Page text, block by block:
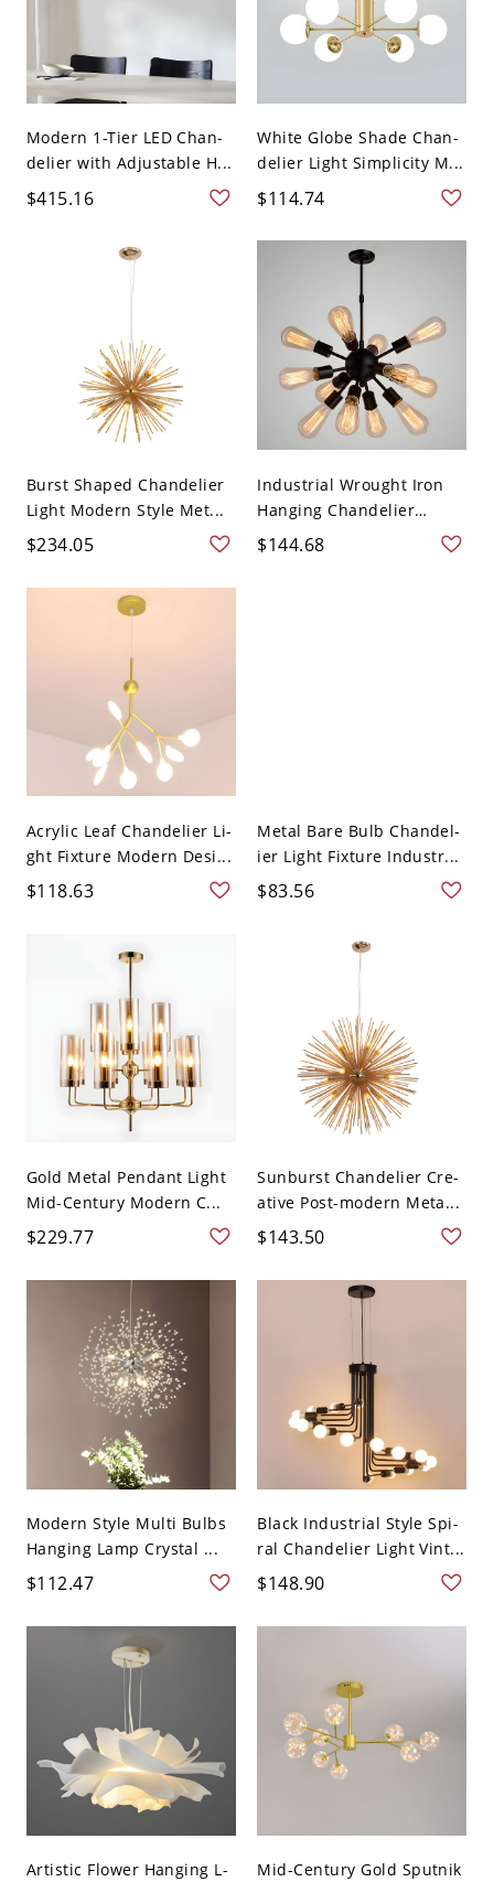
Modern 1-Tier LED Chan-
delier with Adjustable H...
$415.16
White Globe Shade Chan-
delier Light Simplicity M...
$114.74
Burst Shaped Chandelier
Light Modern Style Met...
$234.05
Industrial Wrought Iron
Hanging Chandelier
Blac...
$144.68
Acrylic Leaf Chandelier Li-
ght Fixture Modern Desi...
$118.63
Metal Bare Bulb Chandel-
ier Light Fixture Industr...
$83.56
Gold Metal Pendant Light
Mid-Century Modern C...
$229.77
Sunburst Chandelier Cre-
ative Post-modern Meta...
$143.50
Modern Style Multi Bulbs
Hanging Lamp Crystal ...
$112.47
Black Industrial Style Spi-
ral Chandelier Light Vint...
$148.90
Artistic Flower Hanging L-
Mid-Century Gold Sputnik